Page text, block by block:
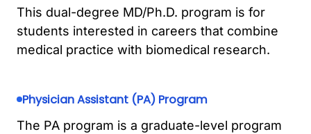
This dual-degree MD/Ph.D. program is for
students interested in careers that combine
medical practice with biomedical research.
Physician Assistant (PA) Program
The PA program is a graduate-level program